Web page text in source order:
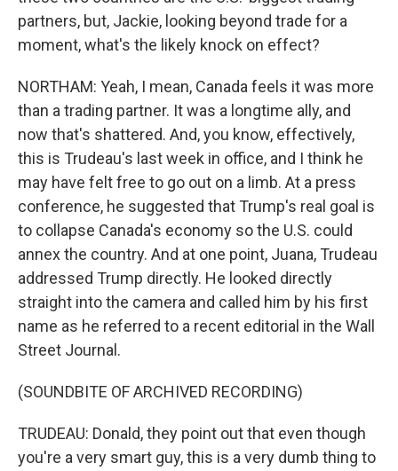
partners, but, Jackie, looking beyond trade for a
moment, what's the likely knock on effect?
NORTHAM: Yeah, I mean, Canada feels it was more
than a trading partner. It was a longtime ally, and
now that's shattered. And, you know, effectively,
this is Trudeau's last week in office, and I think he
may have felt free to go out on a limb. At a press
conference, he suggested that Trump's real goal is
to collapse Canada's economy so the U.S. could
annex the country. And at one point, Juana, Trudeau
addressed Trump directly. He looked directly
straight into the camera and called him by his first
name as he referred to a recent editorial in the Wall
Street Journal.
(SOUNDBITE OF ARCHIVED RECORDING)
TRUDEAU: Donald, they point out that even though
you're a very smart guy, this is a very dumb thing to